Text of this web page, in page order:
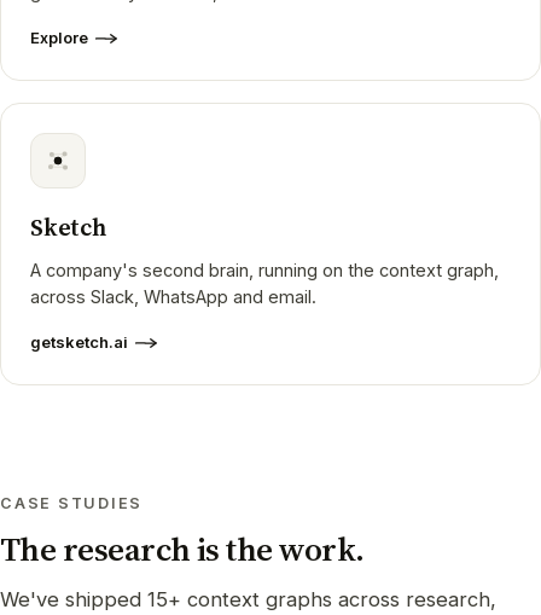
Explore
Sketch
A company's second brain, running on the context graph,
across Slack, WhatsApp and email.
getsketch.ai
CASE STUDIES
The research is the work.
We've shipped 15+ context graphs across research,